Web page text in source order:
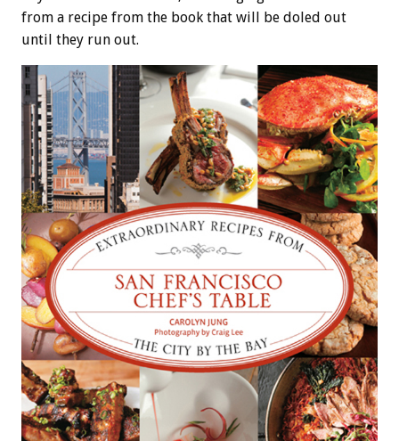
from a recipe from the book that will be doled out
until they run out.